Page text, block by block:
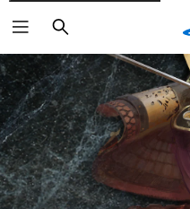
Search